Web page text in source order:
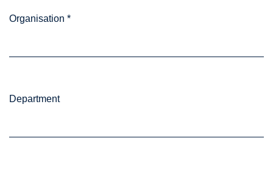
Organisation *
Department